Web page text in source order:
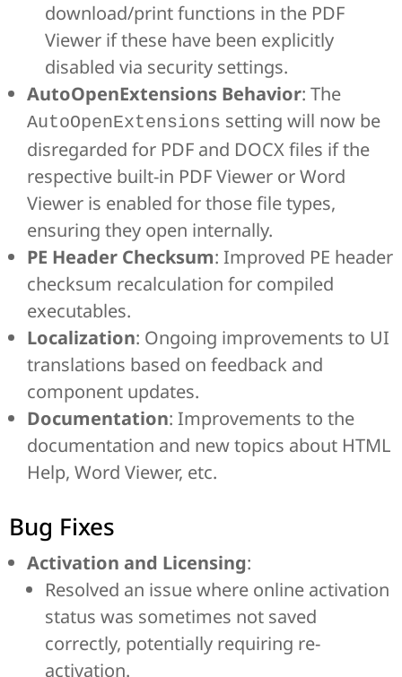
download/print functions in the PDF
Viewer if these have been explicitly
disabled via security settings.
AutoOpenExtensions Behavior: The
AutoOpenExtensions setting will now be
disregarded for PDF and DOCX files if the
respective built-in PDF Viewer or Word
Viewer is enabled for those file types,
ensuring they open internally.
PE Header Checksum: Improved PE header
checksum recalculation for compiled
executables.
Localization: Ongoing improvements to UI
translations based on feedback and
component updates.
Documentation: Improvements to the
documentation and new topics about HTML
Help, Word Viewer, etc.
Bug Fixes
Activation and Licensing:
Resolved an issue where online activation
status was sometimes not saved
correctly, potentially requiring re-
activation.